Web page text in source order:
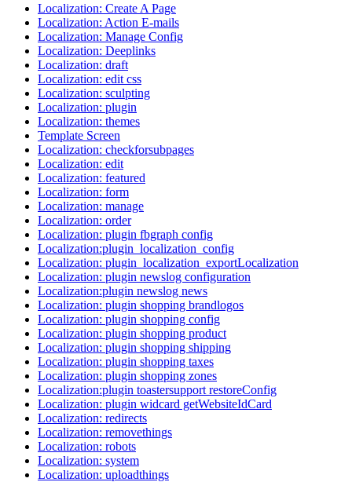
Localization: Create A Page
Localization: Action E-mails
Localization: Manage Config
Localization: Deeplinks
Localization: draft
Localization: edit css
Localization: sculpting
Localization: plugin
Localization: themes
Template Screen
Localization: checkforsubpages
Localization: edit
Localization: featured
Localization: form
Localization: manage
Localization: order
Localization: plugin fbgraph config
Localization:plugin_localization_config
Localization: plugin_localization_exportLocalization
Localization: plugin newslog configuration
Localization:plugin newslog news
Localization: plugin shopping brandlogos
Localization: plugin shopping config
Localization: plugin shopping product
Localization: plugin shopping shipping
Localization: plugin shopping taxes
Localization: plugin shopping zones
Localization:plugin toastersupport restoreConfig
Localization: plugin widcard getWebsiteIdCard
Localization: redirects
Localization: removethings
Localization: robots
Localization: system
Localization: uploadthings